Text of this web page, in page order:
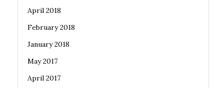
April 2018
February 2018
January 2018
May 2017
April 2017